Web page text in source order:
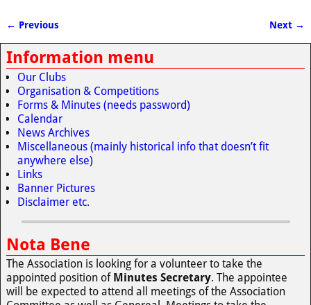
Image navigation
← Previous Next →
Information menu
Our Clubs
Organisation & Competitions
Forms & Minutes (needs password)
Calendar
News Archives
Miscellaneous (mainly historical info that doesn’t fit
anywhere else)
Links
Banner Pictures
Disclaimer etc.
Nota Bene
The Association is looking for a volunteer to take the
appointed position of Minutes Secretary. The appointee
will be expected to attend all meetings of the Association